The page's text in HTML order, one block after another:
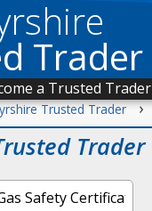
Trader
a Trusted Trader
Trusted Trader ›
Trader